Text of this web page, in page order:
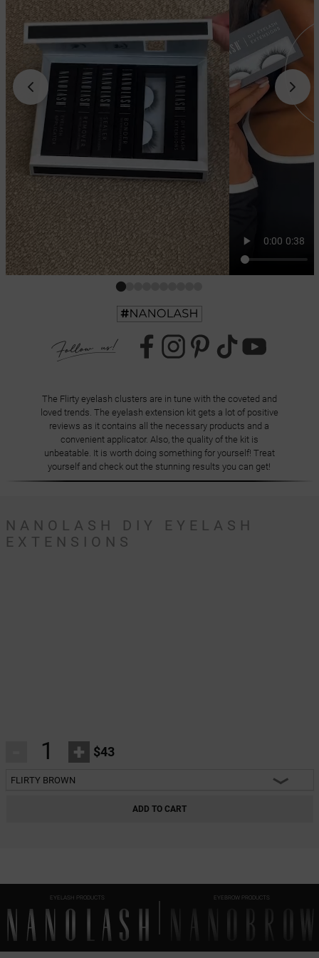
The Flirty eyelash clusters are in tune with the coveted and
loved trends. The eyelash extension kit gets a lot of positive
reviews as it contains all the necessary products and a
convenient applicator. Also, the quality of the kit is
unbeatable. It is worth doing something for yourself! Treat
yourself and check out the stunning results you can get!
NANOLASH DIY EYELASH
EXTENSIONS
+ $43
FLIRTY BROWN
CLASSY BLACK
DIVINE BLACK
HARMONY BLACK
ADD TO CART
EYELASH PRODUCTS EYEBROW PRODUCTS